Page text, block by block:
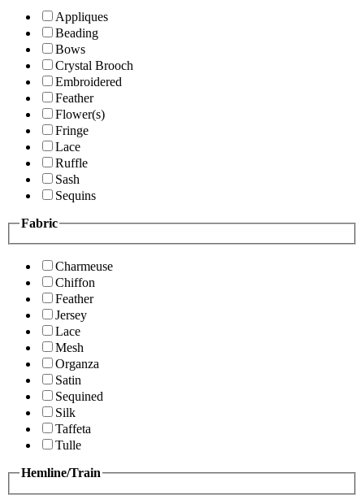
Appliques
Beading
Bows
Crystal Brooch
Embroidered
Feather
Flower(s)
Fringe
Lace
Ruffle
Sash
Sequins
Fabric
Charmeuse
Chiffon
Feather
Jersey
Lace
Mesh
Organza
Satin
Sequined
Silk
Taffeta
Tulle
Hemline/Train